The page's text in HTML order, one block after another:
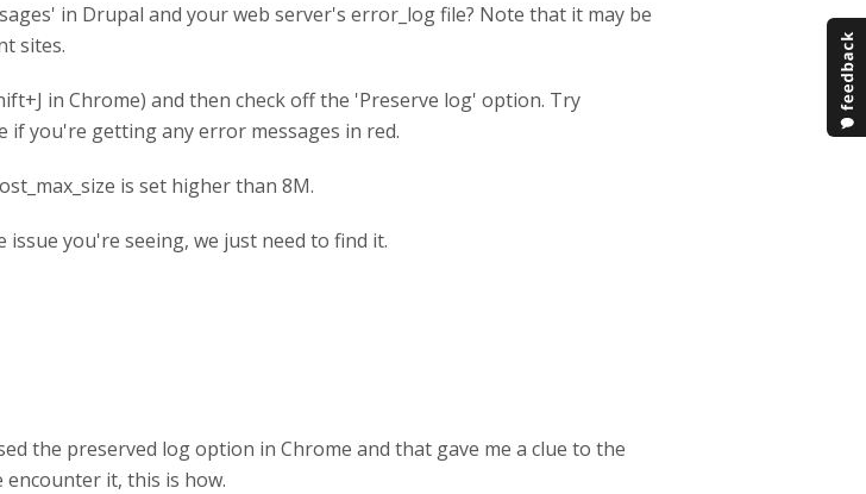
in Drupal and your web server's error_log file? Note that it may be
sites.
in Chrome) and then check off the 'Preserve log' option. Try
if you're getting any error messages in red.
is set higher than 8M.
you're seeing, we just need to find it.
the preserved log option in Chrome and that gave me a clue to the
encounter it, this is how.